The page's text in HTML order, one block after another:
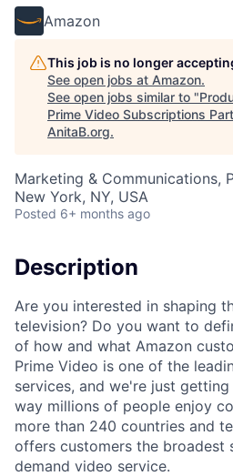
Amazon
This job is no longer
See open jobs at Amazon.
See open jobs similar to "
Prime Video Subscriptions
AnitaB.org.
Marketing & Communications,
New York, NY, USA
Posted 6+ months ago
Description
Are you interested in shaping
television? Do you want to
of how and what Amazon
Prime Video is one of the
services, and we're just
way millions of people enjoy
more than 240 countries and
offers customers the broadest
demand video service.